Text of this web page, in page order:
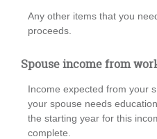
Any other items that you
proceeds.
Spouse income from
Income expected from your
your spouse needs
the starting year for this
complete.